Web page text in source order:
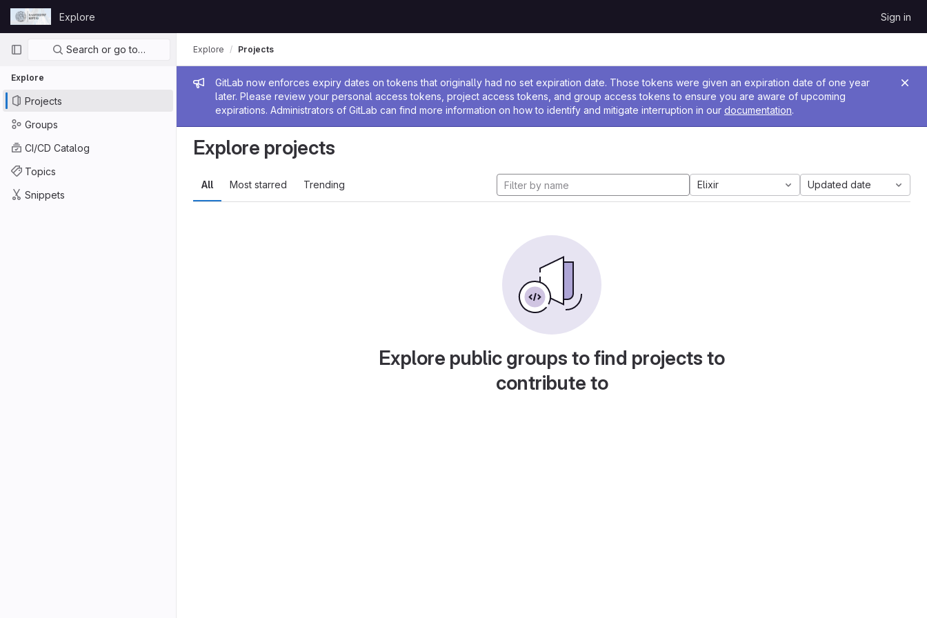
Skip to content
GitLab
Explore Sign in
Primary navigation
Search or go to…
Explore
Projects
Groups
CI/CD Catalog
Topics
Snippets
Admin message
GitLab now enforces expiry dates on tokens that originally had no set expiration date. Those tokens were given an expiration date of one year
later. Please review your personal access tokens, project access tokens, and group access tokens to ensure you are aware of upcoming
expirations. Administrators of GitLab can find more information on how to identify and mitigate interruption in our documentation.
Explore Projects
Explore projects
All Most starred Trending Elixir Updated date
Explore public groups to find projects to
contribute to